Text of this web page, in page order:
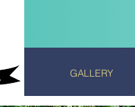
GALLERY